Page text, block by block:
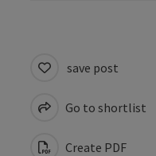
save post
Go to shortlist
Create PDF